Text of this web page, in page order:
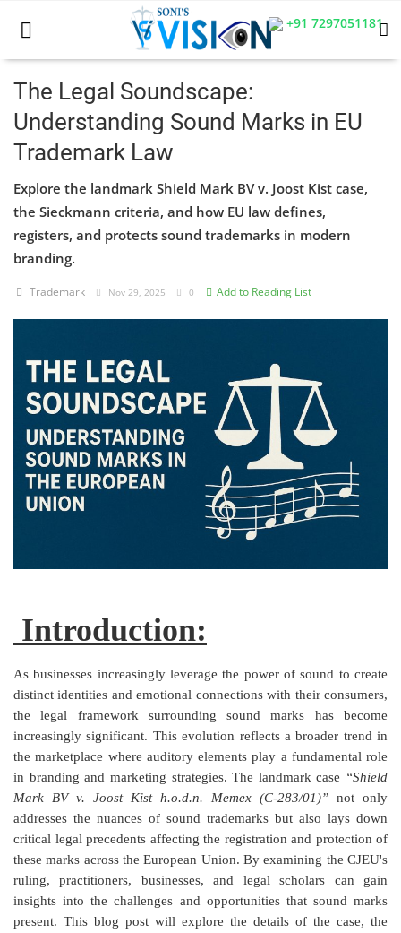
+91 7297051181
Home
Career
CIVIL
CIVIL
Company law
Consumer act
COPYRIGHT ACT
Criminology and Penology
CRPC
Cyber
Motivation
Patent
Technology
Trademark
Voice of Truth
Login
Register
The Legal Soundscape:
Understanding Sound Marks in EU
Trademark Law
Explore the landmark Shield Mark BV v. Joost Kist case,
the Sieckmann criteria, and how EU law defines,
registers, and protects sound trademarks in modern
branding.
Trademark Nov 29, 2025 0 Add to Reading List
Introduction:
As businesses increasingly leverage the power of sound to create
distinct identities and emotional connections with their consumers,
the legal framework surrounding sound marks has become
increasingly significant. This evolution reflects a broader trend in
the marketplace where auditory elements play a fundamental role
in branding and marketing strategies. The landmark case “Shield
Mark BV v. Joost Kist h.o.d.n. Memex (C‑283/01)” not only
addresses the nuances of sound trademarks but also lays down
critical legal precedents affecting the registration and protection of
these marks across the European Union. By examining the CJEU's
ruling, practitioners, businesses, and legal scholars can gain
insights into the challenges and opportunities that sound marks
present. This blog post will explore the details of the case, the